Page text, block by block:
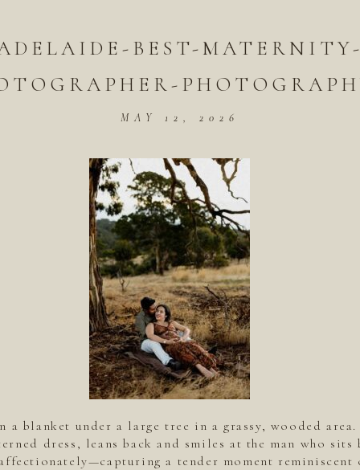
BEST-MATERNITY-
MAY 12, 2026
a blanket under a large tree in a grassy, wooded area.
dress, leans back and smiles at the man who sits
a tender moment reminiscent